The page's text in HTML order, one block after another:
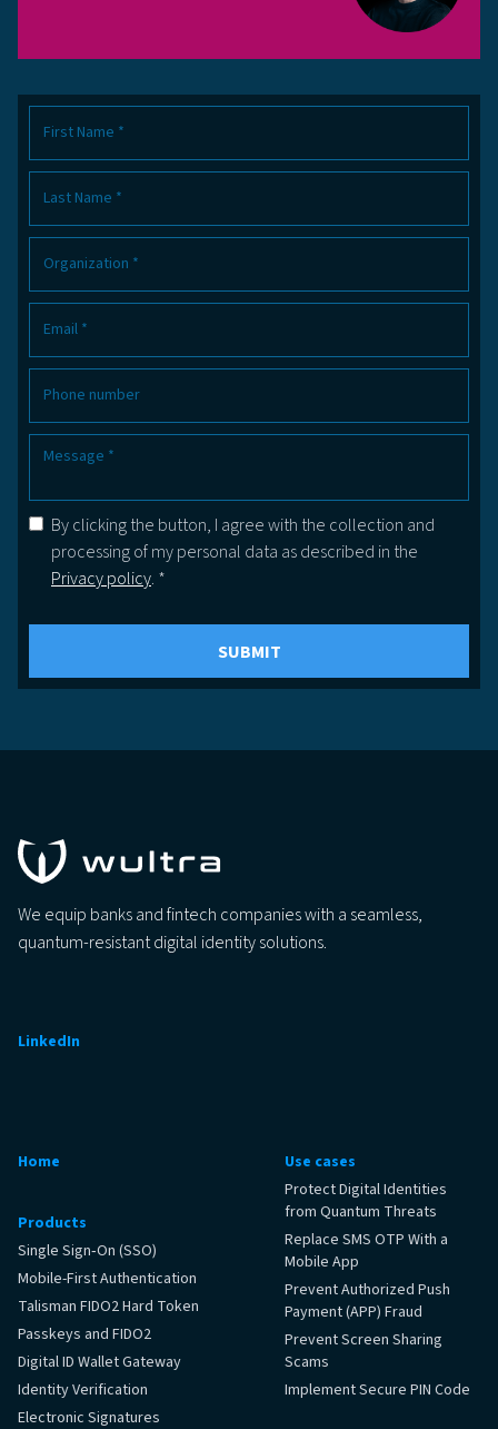
By clicking the button, I agree with the collection and
processing of my personal data as described in the
Privacy policy. *
We equip banks and fintech companies with a seamless,
quantum-resistant digital identity solutions.
LinkedIn
Home
Products
Single Sign‑On (SSO)
Mobile-First Authentication
Talisman FIDO2 Hard Token
Passkeys and FIDO2
Digital ID Wallet Gateway
Identity Verification
Electronic Signatures
Use cases
Protect Digital Identities
from Quantum Threats
Replace SMS OTP With a
Mobile App
Prevent Authorized Push
Payment (APP) Fraud
Prevent Screen Sharing
Scams
Implement Secure PIN Code